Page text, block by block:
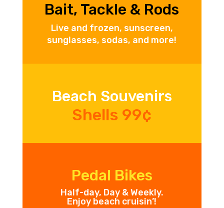
Bait, Tackle & Rods
Live and frozen, sunscreen,
sunglasses, sodas, and more!
Beach Souvenirs
Shells 99¢
Pedal Bikes
Half-day, Day & Weekly.
Enjoy beach cruisin’!